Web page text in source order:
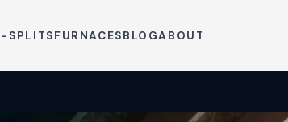
SPLITSFURNACESBLOGABOUT